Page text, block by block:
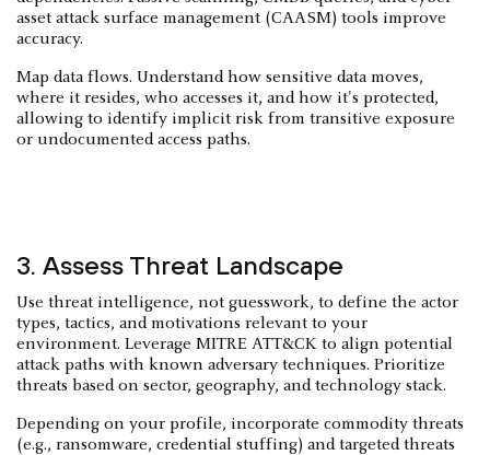
asset attack surface management (CAASM) tools improve
accuracy.
Map data flows. Understand how sensitive data moves,
where it resides, who accesses it, and how it's protected,
allowing to identify implicit risk from transitive exposure
or undocumented access paths.
3. Assess Threat Landscape
Use threat intelligence, not guesswork, to define the actor
types, tactics, and motivations relevant to your
environment. Leverage MITRE ATT&CK to align potential
attack paths with known adversary techniques. Prioritize
threats based on sector, geography, and technology stack.
Depending on your profile, incorporate commodity threats
(e.g., ransomware, credential stuffing) and targeted threats